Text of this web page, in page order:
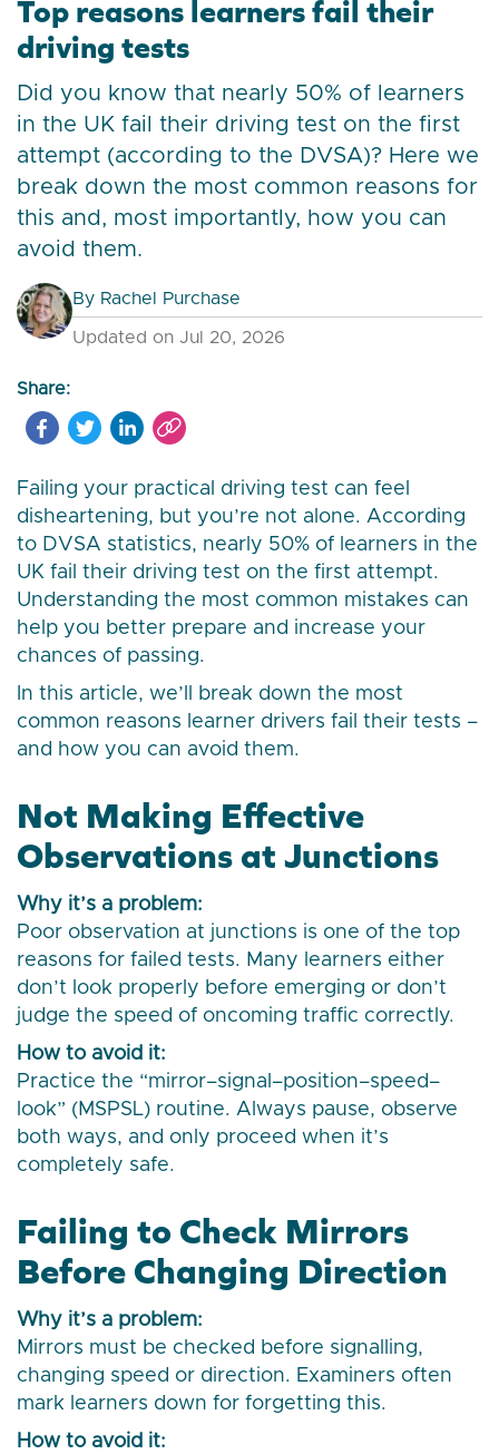
Top reasons learners fail their
driving tests
Did you know that nearly 50% of learners
in the UK fail their driving test on the first
attempt (according to the DVSA)? Here we
break down the most common reasons for
this and, most importantly, how you can
avoid them.
By Rachel Purchase
Updated on Jul 20, 2026
Share:
Failing your practical driving test can feel
disheartening, but you’re not alone. According
to DVSA statistics, nearly 50% of learners in the
UK fail their driving test on the first attempt.
Understanding the most common mistakes can
help you better prepare and increase your
chances of passing.
In this article, we’ll break down the most
common reasons learner drivers fail their tests –
and how you can avoid them.
Not Making Effective
Observations at Junctions
Why it’s a problem:
Poor observation at junctions is one of the top
reasons for failed tests. Many learners either
don’t look properly before emerging or don’t
judge the speed of oncoming traffic correctly.
How to avoid it:
Practice the “mirror–signal–position–speed–
look” (MSPSL) routine. Always pause, observe
both ways, and only proceed when it’s
completely safe.
Failing to Check Mirrors
Before Changing Direction
Why it’s a problem:
Mirrors must be checked before signalling,
changing speed or direction. Examiners often
mark learners down for forgetting this.
How to avoid it: